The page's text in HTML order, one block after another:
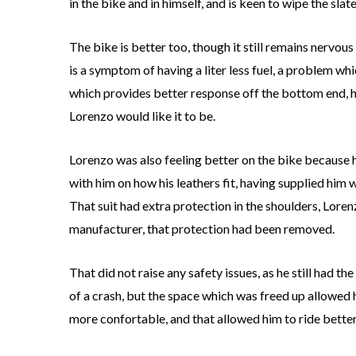
The bike is better too, though it still remains
is a symptom of having a liter less fuel, a problem
which provides better response off the bottom end,
Lorenzo would like it to be.
Lorenzo was also feeling better on the bike
with him on how his leathers fit, having supplied
That suit had extra protection in the shoulders,
manufacturer, that protection had been removed.
That did not raise any safety issues, as he still had
of a crash, but the space which was freed up
more confortable, and that allowed him to ride